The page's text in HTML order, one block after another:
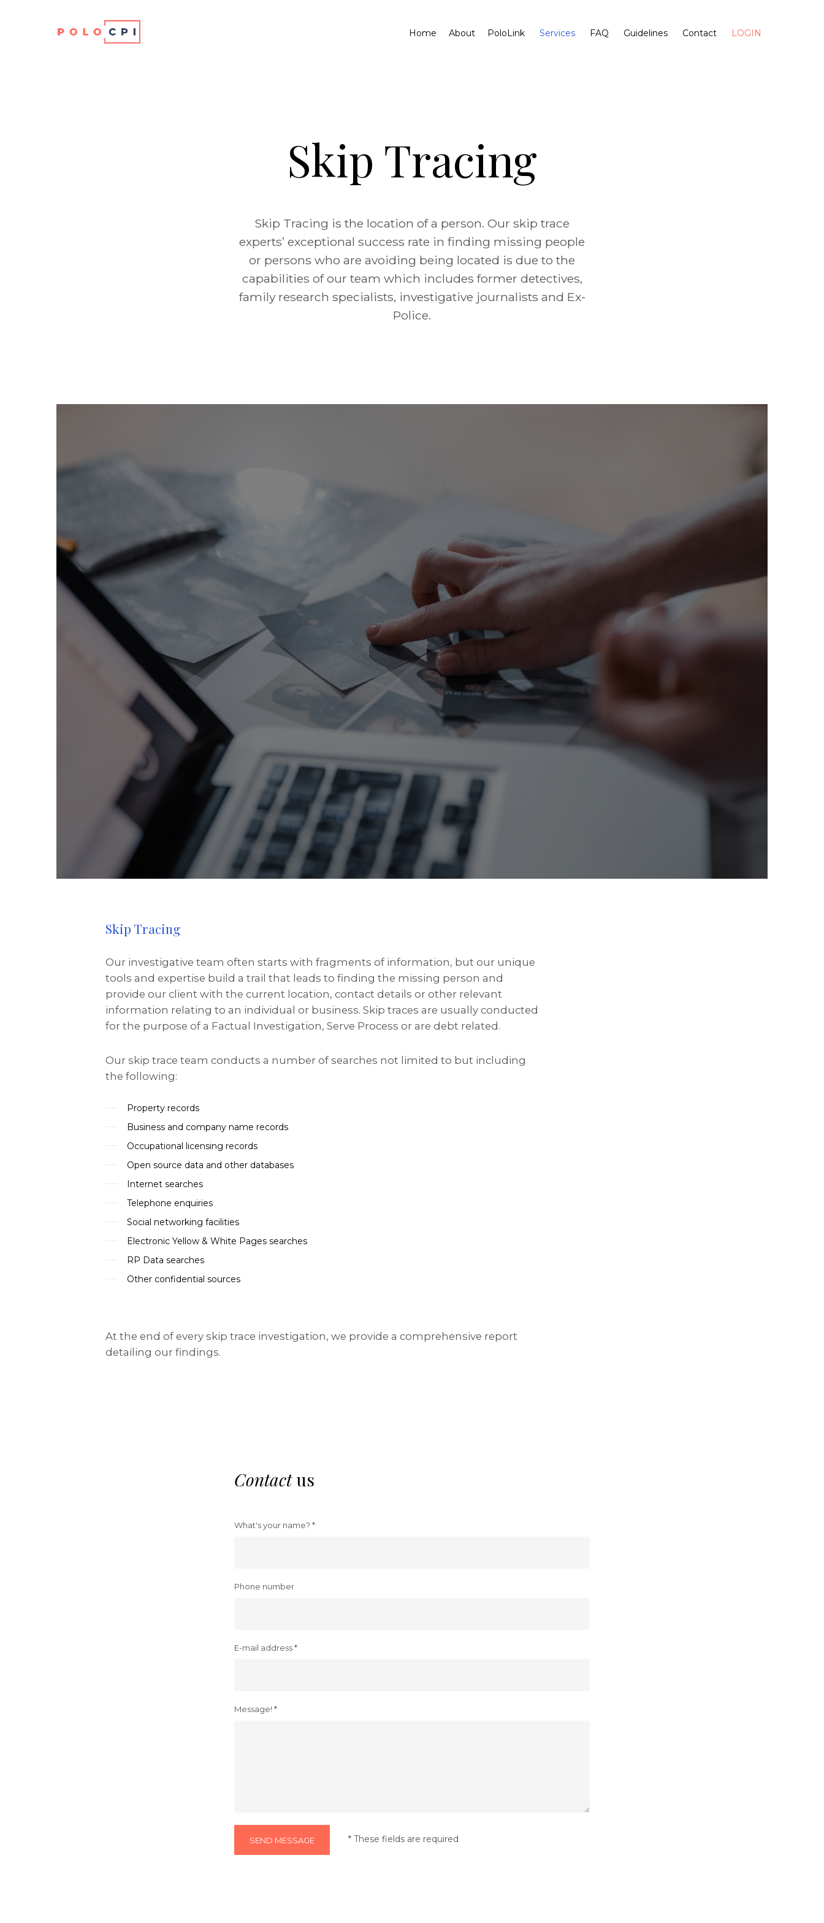
Home About PoloLink Services FAQ Guidelines Contact LOGIN
Skip Tracing
Skip Tracing is the location of a person. Our skip trace
experts’ exceptional success rate in finding missing people
or persons who are avoiding being located is due to the
capabilities of our team which includes former detectives,
family research specialists, investigative journalists and Ex-
Police.
Skip Tracing
Our investigative team often starts with fragments of information, but our unique
tools and expertise build a trail that leads to finding the missing person and
provide our client with the current location, contact details or other relevant
information relating to an individual or business. Skip traces are usually conducted
for the purpose of a Factual Investigation, Serve Process or are debt related.
Our skip trace team conducts a number of searches not limited to but including
the following:
Property records
Business and company name records
Occupational licensing records
Open source data and other databases
Internet searches
Telephone enquiries
Social networking facilities
Electronic Yellow & White Pages searches
RP Data searches
Other confidential sources
At the end of every skip trace investigation, we provide a comprehensive report
detailing our findings.
Contactus
What's your name? *
Phone number
E-mail address *
Message! *
SEND MESSAGE * These fields are required